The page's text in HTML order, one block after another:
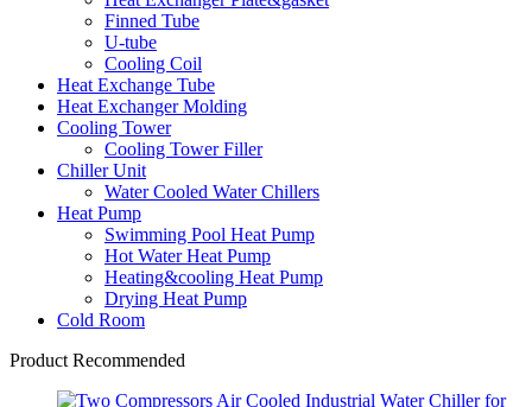
Finned Tube
U-tube
Cooling Coil
Heat Exchange Tube
Heat Exchanger Molding
Cooling Tower
Cooling Tower Filler
Chiller Unit
Water Cooled Water Chillers
Heat Pump
Swimming Pool Heat Pump
Hot Water Heat Pump
Heating&cooling Heat Pump
Drying Heat Pump
Cold Room
Product Recommended